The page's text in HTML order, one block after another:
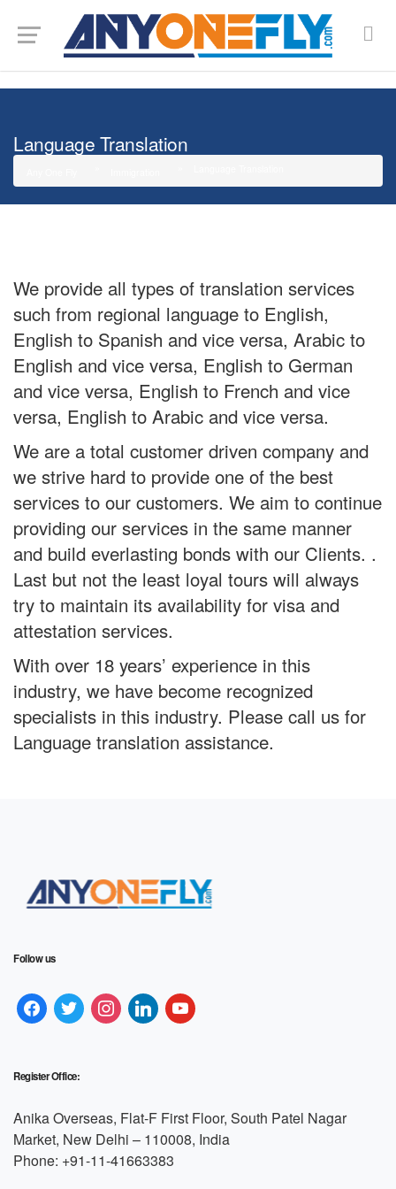
Language Translation
We provide all types of translation services
such from regional language to English,
English to Spanish and vice versa, Arabic to
English and vice versa, English to German
and vice versa, English to French and vice
versa, English to Arabic and vice versa.
We are a total customer driven company and
we strive hard to provide one of the best
services to our customers. We aim to continue
providing our services in the same manner
and build everlasting bonds with our Clients. .
Last but not the least loyal tours will always
try to maintain its availability for visa and
attestation services.
With over 18 years’ experience in this
industry, we have become recognized
specialists in this industry. Please call us for
Language translation assistance.
Follow us
Register Office:
Anika Overseas, Flat-F First Floor, South Patel Nagar
Market, New Delhi – 110008, India
Phone: +91-11-41663383